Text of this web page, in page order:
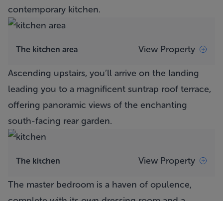
contemporary kitchen.
The kitchen area View Property
Ascending upstairs, you’ll arrive on the landing
leading you to a magnificent suntrap roof terrace,
offering panoramic views of the enchanting
south-facing rear garden.
The kitchen View Property
The master bedroom is a haven of opulence,